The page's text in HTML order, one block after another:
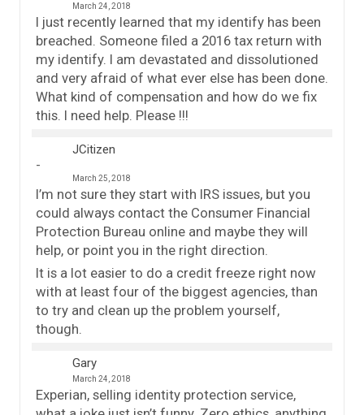
March 24, 2018
I just recently learned that my identify has been
breached. Someone filed a 2016 tax return with
my identify. I am devastated and dissolutioned
and very afraid of what ever else has been done.
What kind of compensation and how do we fix
this. I need help. Please !!!
JCitizen
March 25, 2018
I’m not sure they start with IRS issues, but you
could always contact the Consumer Financial
Protection Bureau online and maybe they will
help, or point you in the right direction.
It is a lot easier to do a credit freeze right now
with at least four of the biggest agencies, than
to try and clean up the problem yourself,
though.
Gary
March 24, 2018
Experian, selling identity protection service,